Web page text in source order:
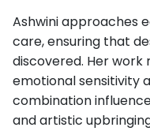
Ashwini approaches
care, ensuring that
discovered. Her
emotional sensitivity
combination
and artistic